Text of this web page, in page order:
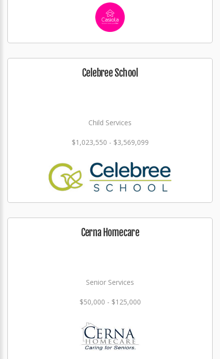
Celebree School
Child Services
$1,023,550 - $3,569,099
Cerna Homecare
Senior Services
$50,000 - $125,000